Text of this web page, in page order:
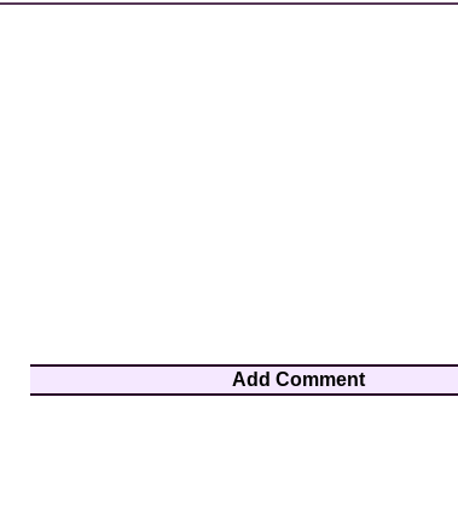
Add Comment